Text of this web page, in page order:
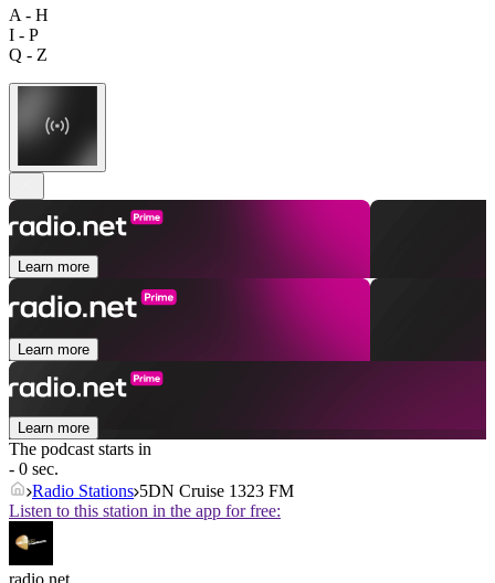
A - H
I - P
Q - Z
Learn more
Learn more
Learn more
The podcast starts in
- 0 sec.
Radio Stations 5DN Cruise 1323 FM
Listen to this station in the app for free: